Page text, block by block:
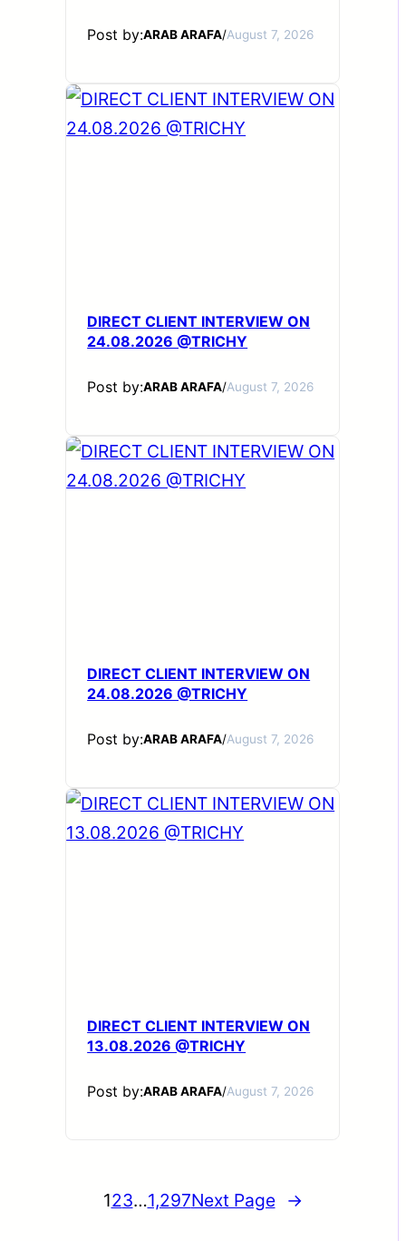
Post by:ARAB ARAFA/August 7, 2026
DIRECT CLIENT INTERVIEW ON
24.08.2026 @TRICHY
Post by:ARAB ARAFA/August 7, 2026
DIRECT CLIENT INTERVIEW ON
24.08.2026 @TRICHY
Post by:ARAB ARAFA/August 7, 2026
DIRECT CLIENT INTERVIEW ON
13.08.2026 @TRICHY
Post by:ARAB ARAFA/August 7, 2026
123…1,297Next Page →